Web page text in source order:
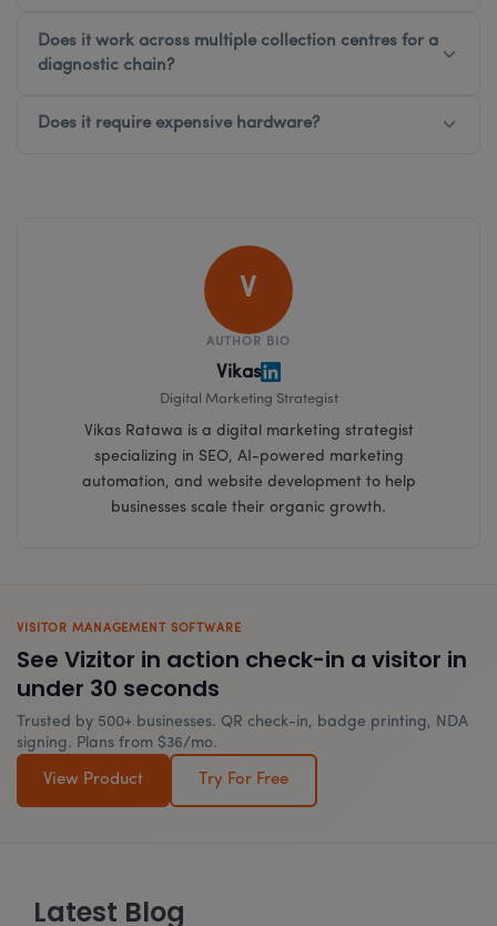
Does it work across multiple collection centres for a
diagnostic chain?
Does it require expensive hardware?
V
AUTHOR BIO
Vikas
Digital Marketing Strategist
Vikas Ratawa is a digital marketing strategist
specializing in SEO, AI-powered marketing
automation, and website development to help
businesses scale their organic growth.
VISITOR MANAGEMENT SOFTWARE
See Vizitor in action check-in a visitor in
under 30 seconds
Trusted by 500+ businesses. QR check-in, badge printing, NDA
signing. Plans from $36/mo.
View Product Try For Free
Latest Blog